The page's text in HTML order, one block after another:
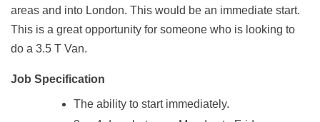
areas and into London. This would be an immediate start.
This is a great opportunity for someone who is looking to
do a 3.5 T Van.
Job Specification
The ability to start immediately.